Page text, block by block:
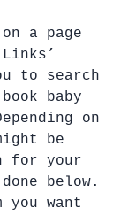
a page
to search
baby
on
be
for your
below.
you want